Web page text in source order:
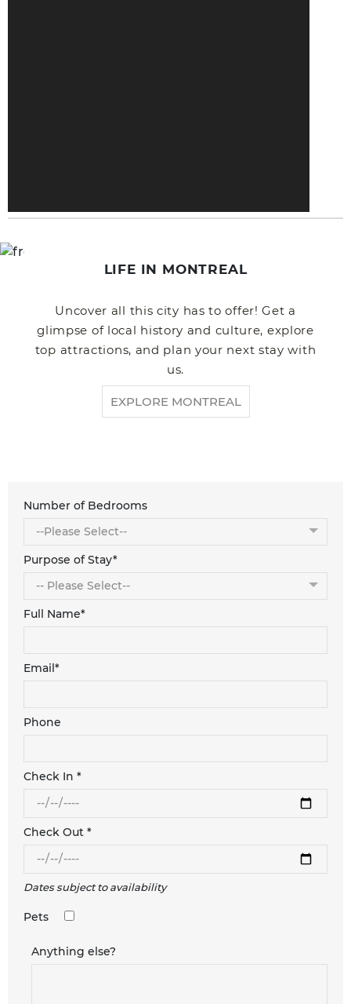
LIFE IN MONTREAL
Uncover all this city has to offer! Get a
glimpse of local history and culture, explore
top attractions, and plan your next stay with
us.
EXPLORE MONTREAL
Number of Bedrooms
Purpose of Stay*
Full Name*
Email*
Phone
Check In *
Check Out *
Dates subject to availability
Pets
Anything else?